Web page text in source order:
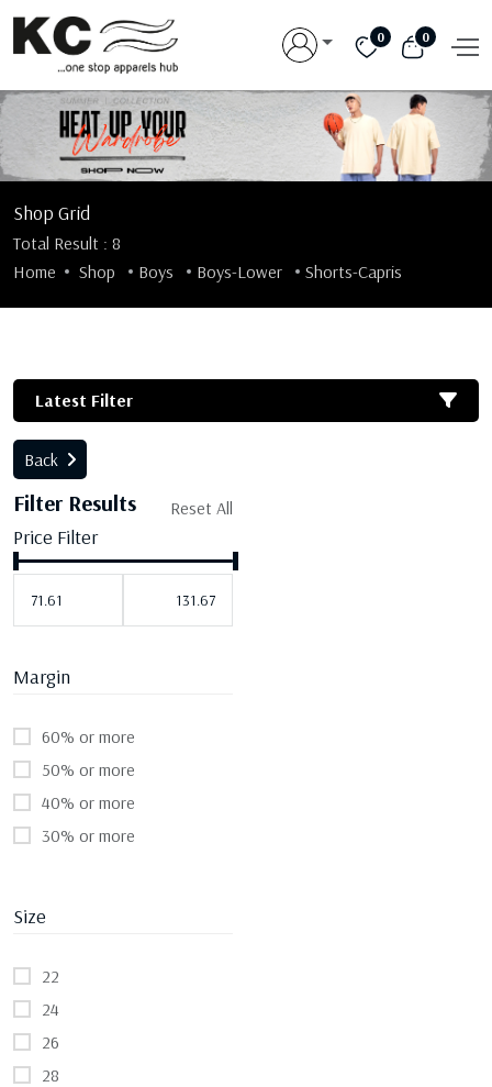
0 0
Shop Grid
Total Result : 8
Home
Shop Boys Boys-Lower Shorts-Capris
Latest Filter
Back
Filter Results Reset All
Price Filter
Margin
60% or more
50% or more
40% or more
30% or more
Size
22
24
26
28